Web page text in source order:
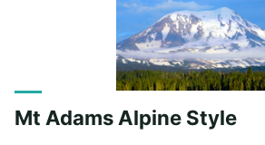
Mt Adams Alpine Style